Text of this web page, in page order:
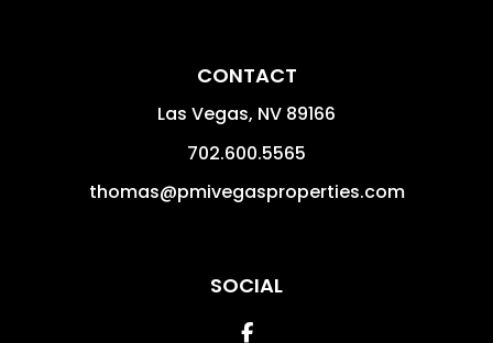
CONTACT
Las Vegas, NV 89166
702.600.5565
thomas@pmivegasproperties.com
SOCIAL
Facebook